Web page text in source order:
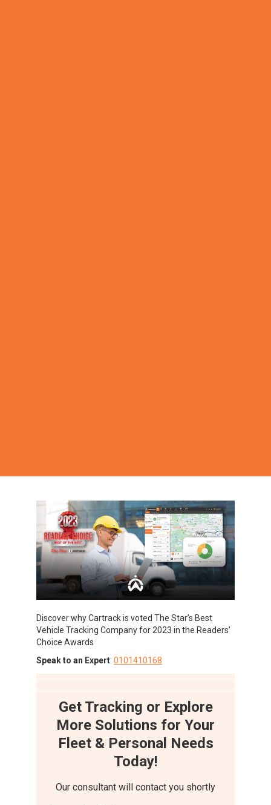
Get Tracking or Explore
More Solutions for Your
Fleet & Personal Needs
Today!
Our consultant will contact you shortly
Discover why Cartrack is voted The Star’s Best
Vehicle Tracking Company for 2023 in the Readers’
Choice Awards
Speak to an Expert: 0101410168